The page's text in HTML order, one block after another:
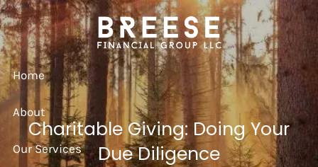
Skip to main content
Home
About
Our Services
Charitable Giving: Doing Your
Due Diligence